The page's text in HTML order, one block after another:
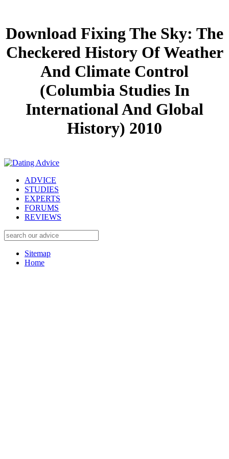
Download Fixing The Sky: The
Checkered History Of Weather
And Climate Control
(Columbia Studies In
International And Global
History) 2010
ADVICE
STUDIES
EXPERTS
FORUMS
REVIEWS
Sitemap
Home